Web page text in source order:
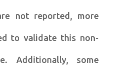
not reported, more
to validate this non-
Additionally, some